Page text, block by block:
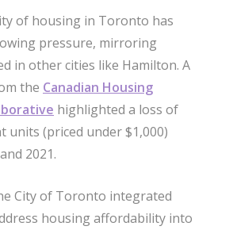
of housing in Toronto has
pressure, mirroring
in other cities like Hamilton. A
the Canadian Housing
highlighted a loss of
units (priced under $1,000)
2021.
City of Toronto integrated
housing affordability into